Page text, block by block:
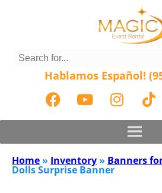
Hablamos Español!
Home » Inventory » Banners
Dolls Surprise Banner